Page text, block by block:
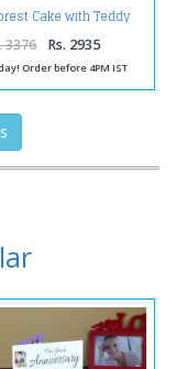
Cake with Teddy
Ochids Bouquet
3376 Rs. 2935
Order before 4PM IST